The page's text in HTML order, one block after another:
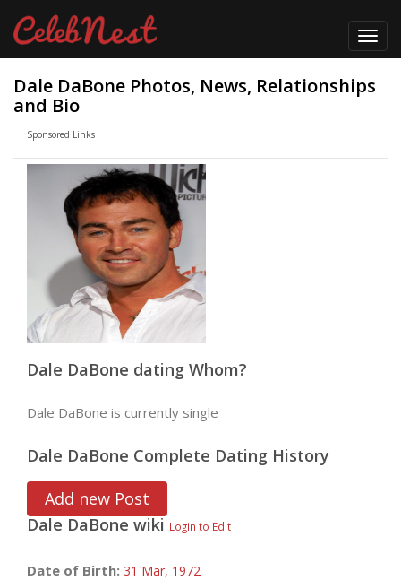
Dale DaBone Photos, News, Relationships
and Bio
Sponsored Links
Dale DaBone dating Whom?
Dale DaBone is currently single
Dale DaBone Complete Dating History
Add new Post
Dale DaBone wiki Login to Edit
Date of Birth: 31 Mar, 1972